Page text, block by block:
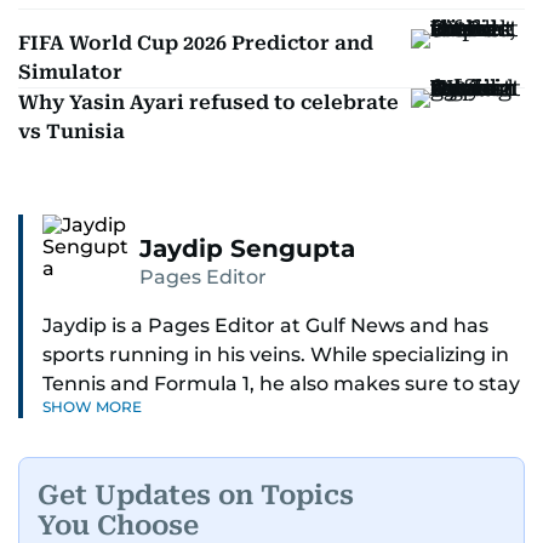
FIFA World Cup 2026 Predictor and
Simulator
Why Yasin Ayari refused to celebrate
vs Tunisia
Jaydip Sengupta
Pages Editor
Jaydip is a Pages Editor at Gulf News and has
sports running in his veins. While specializing in
Tennis and Formula 1, he also makes sure to stay
on top of cricket, football, golf, athletics and
Known for his ability to dig out exclusive stories
and land interviews with the biggest names in
SHOW MORE
Get Updates on Topics
You Choose